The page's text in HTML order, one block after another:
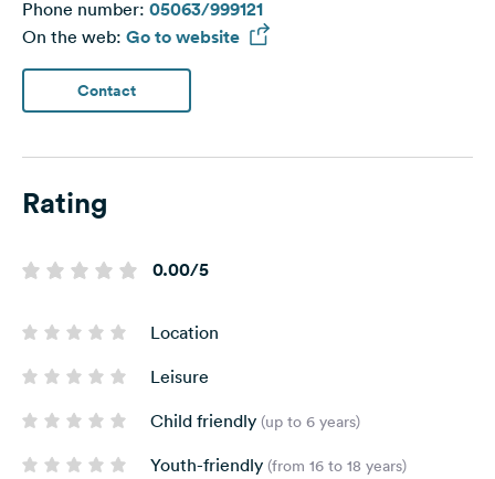
Phone number: 05063/999121
On the web: Go to website
Contact
Rating
0.00/5
Location
Leisure
Child friendly (up to 6 years)
Youth-friendly (from 16 to 18 years)